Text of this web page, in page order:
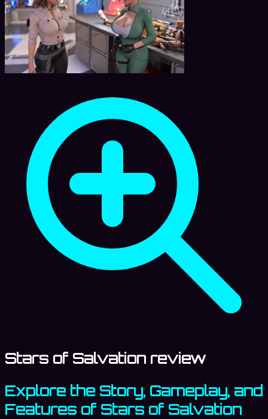
Stars of Salvation review
Explore the Story, Gameplay, and
Features of Stars of Salvation